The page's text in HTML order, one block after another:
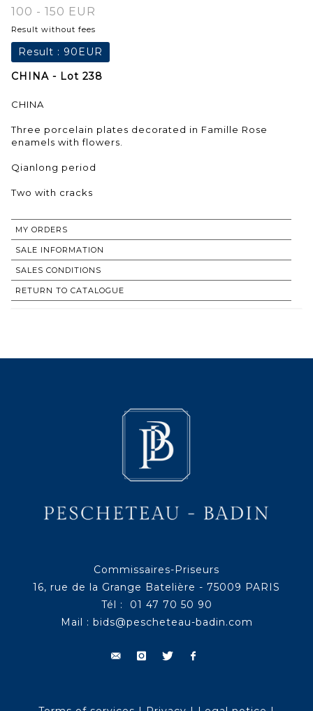
100 - 150 EUR
Result without fees
Result : 90EUR
CHINA - Lot 238
CHINA
Three porcelain plates decorated in Famille Rose
enamels with flowers.
Qianlong period
Two with cracks
MY ORDERS
SALE INFORMATION
SALES CONDITIONS
RETURN TO CATALOGUE
Commissaires-Priseurs
16, rue de la Grange Batelière - 75009 PARIS
Tél : 01 47 70 50 90
Mail : bids@pescheteau-badin.com